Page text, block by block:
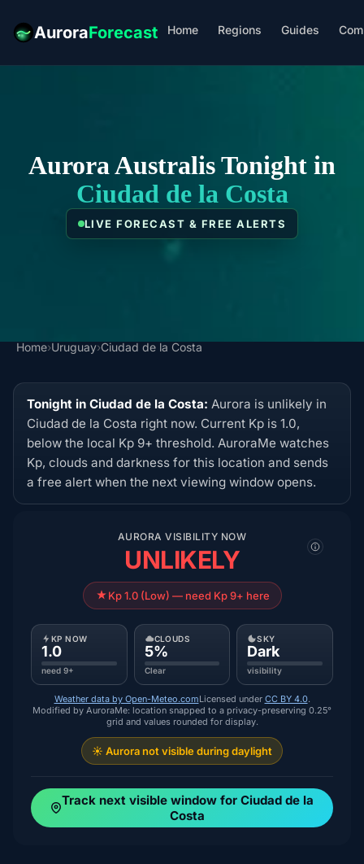
AuroraForecast Home Regions Guides
Aurora Australis Tonight in
Ciudad de la Costa
LIVE FORECAST & FREE ALERTS
Home›Uruguay›Ciudad de la Costa
Tonight in Ciudad de la Costa: Aurora is unlikely in
Ciudad de la Costa right now. Current Kp is 1.0,
below the local Kp 9+ threshold. AuroraMe watches
Kp, clouds and darkness for this location and sends
a free alert when the next viewing window opens.
AURORA VISIBILITY NOW
UNLIKELY
Kp 1.0 (Low) — need Kp 9+ here
KP NOW
1.0
need 9+
CLOUDS
5%
Clear
SKY
Dark
visibility
Weather data by Open-Meteo.comLicensed under CC BY 4.0.
Modified by AuroraMe: location snapped to a privacy-preserving 0.25°
grid and values rounded for display.
☀️ Aurora not visible during daylight
Track next visible window for Ciudad de la
Costa